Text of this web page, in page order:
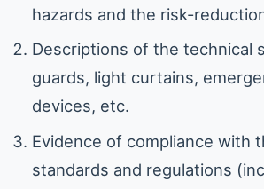
hazards and the risk-
Descriptions of the technical
guards, light curtains,
devices, etc.
Evidence of compliance with
standards and regulations